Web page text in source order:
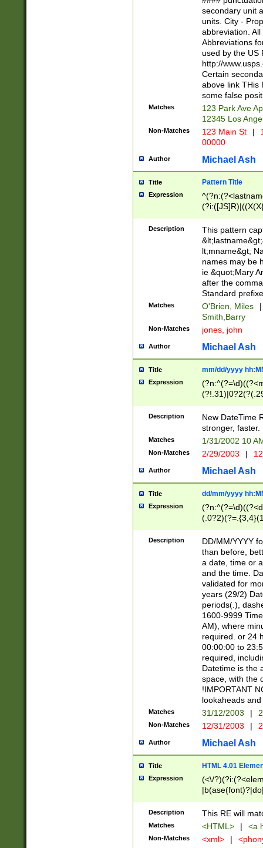
W]|RI|S[CD]
(?!0{5})\d{5}(-\d
secondary unit
units. City -
abbreviation.
Abbreviations
used by the US
http://
Certain
above link THis
some false
Matches
123 Park Ave
12345 Los
Non-Matches 123 Main St |
00000
Author Michael Ash
Title Pattern Title
Expression
(\w+?|\.)\
{0,2})$
Description
This pattern
lt;mname&gt;
names may be
ie &quot;Mary
after the
Standard
Matches O'Brien, Miles
|
Smith,Barry
Non-Matches jones, john
Author Michael Ash
Title mm/dd/yyyy
Expression
<sep>[-./
9]|[2-
9]|1[012])(:[0-
5]\d){1,2})?$)
Description
New DateTime
stronger, faster.
Matches 1/31/2002 10
Non-Matches 2/29/2003 |
Author Michael Ash
Title dd/mm/yyyy
Expression
<sep>[/.-
[0-
Description
DD/MM/YYYY
than before,
a date, time or
and the time.
validated for
years (29/2)
periods(.),
1600-9999
AM), where
required. or 24
00:00:00 to
required,
Datetime is the
space, with the
!IMPORTANT
lookaheads
Matches 31/12/2003 |
Non-Matches 12/31/2003 |
Author Michael Ash
Title HTML 4.01
Expression
(<\/
Description This RE will
Matches <HTML> | <a
Non-Matches <xml> |